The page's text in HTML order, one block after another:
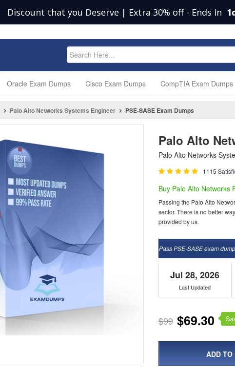
Discount that you Deserve | Extra 30% off - Ends In
Oracle Exam Dumps Cisco Exam Dumps CompTIA Exam Dumps
Palo Alto Networks Systems Engineer PSE-SASE Exam Dumps
Palo Alto
Palo Alto Networks
1115
Buy Palo Alto Networks
Passing the Palo Alto
sector. There is no better
provided by us.
Pass PSE-SASE exam
Jul 28, 2026
Last Updated
$99 $69.30
ADD TO